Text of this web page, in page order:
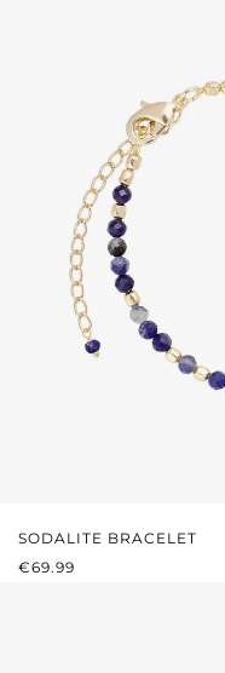
SODALITE BRACELET
REGULAR PRICE:
€69.99